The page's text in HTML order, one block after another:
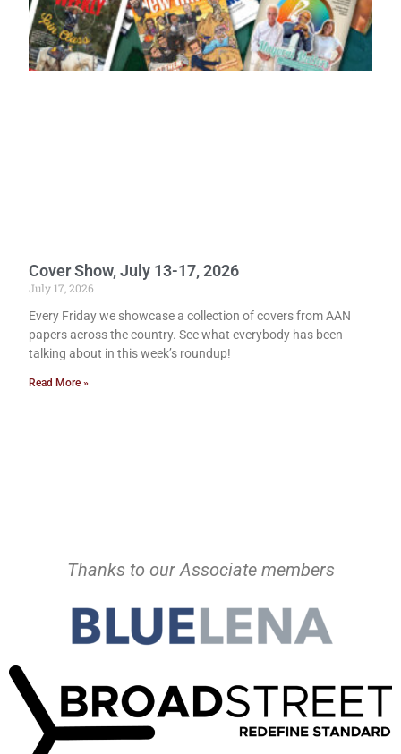
Cover Show, July 13-17, 2026
July 17, 2026
Every Friday we showcase a collection of covers from AAN
papers across the country. See what everybody has been
talking about in this week’s roundup!
Read More »
Thanks to our Associate members